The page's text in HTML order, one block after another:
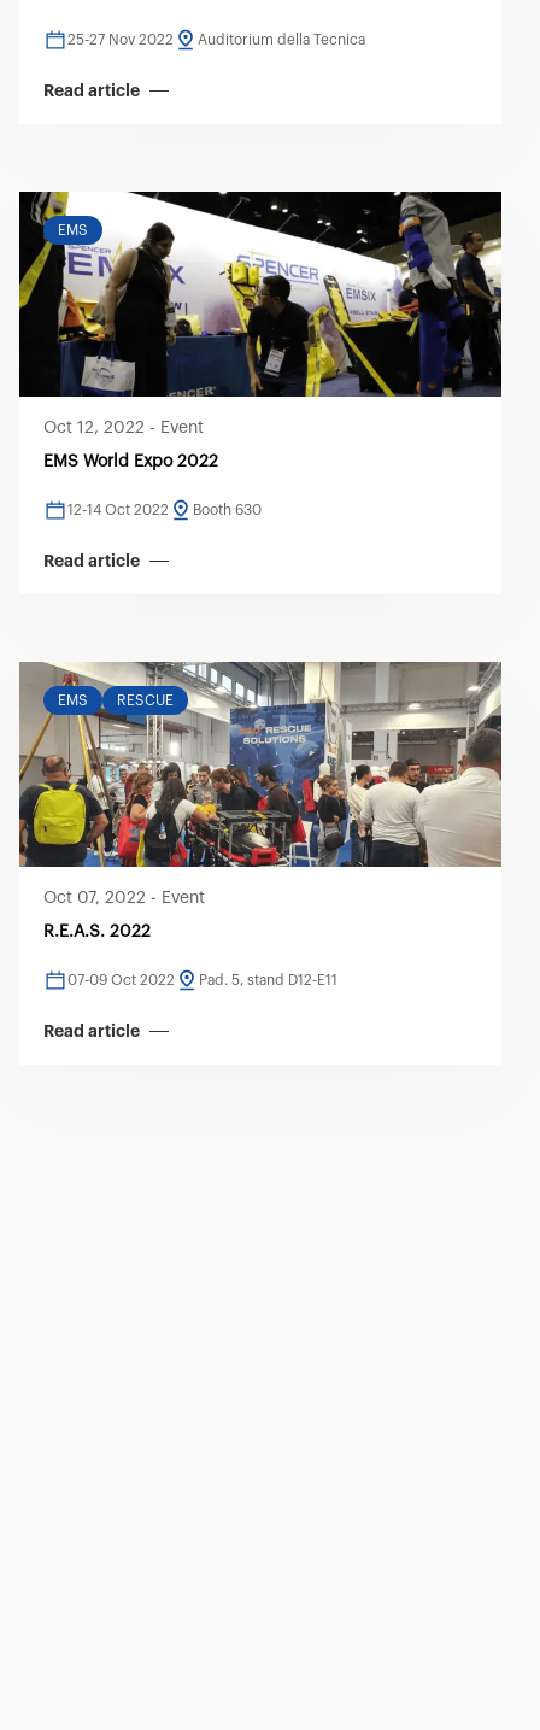
25-27 Nov 2022 Auditorium della Tecnica
Read article
EMS
Oct 12, 2022 - Event
EMS World Expo 2022
12-14 Oct 2022 Booth 630
Read article
EMS RESCUE
Oct 07, 2022 - Event
R.E.A.S. 2022
07-09 Oct 2022 Pad. 5, stand D12-E11
Read article